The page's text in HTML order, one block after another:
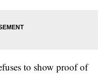
to show proof of